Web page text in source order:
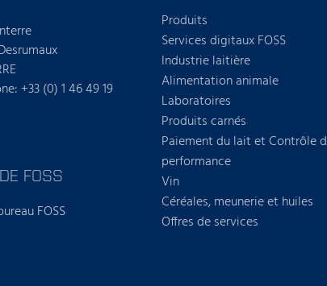
+33 (0) 1 46 49 19
FOSS
FOSS
Produits
Services digitaux FOSS
Industrie laitière
Alimentation animale
Laboratoires
Produits carnés
Paiement du lait et Contrôle
performance
Vin
Céréales, meunerie et huiles
Offres de services